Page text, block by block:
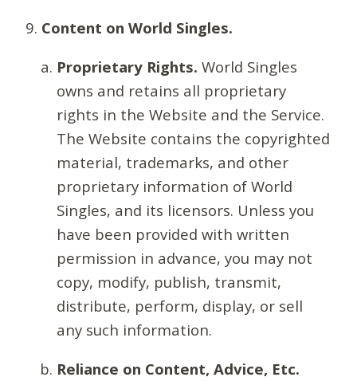
Content on World Singles.
Proprietary Rights. World Singles
owns and retains all proprietary
rights in the Website and the Service.
The Website contains the copyrighted
material, trademarks, and other
proprietary information of World
Singles, and its licensors. Unless you
have been provided with written
permission in advance, you may not
copy, modify, publish, transmit,
distribute, perform, display, or sell
any such information.
Reliance on Content, Advice, Etc.